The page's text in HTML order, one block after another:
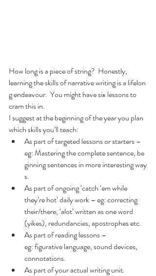
How long is a piece of string?  Honestly,
learning the skills of narrative writing is a lifelon
g endeavour.  You might have six lessons to
cram this in.
I suggest at the beginning of the year you plan
which skills you’ll teach:
As part of targeted lessons or starters –
eg: Mastering the complete sentence, be
ginning sentences in more interesting way
s.
As part of ongoing ‘catch ‘em while
they’re hot’ daily work – eg: correcting
their/there, ‘alot’ written as one word
(yikes), redundancies, apostrophes etc.
As part of reading lessons –
eg: figurative language, sound devices,
connotations.
As part of your actual writing unit.